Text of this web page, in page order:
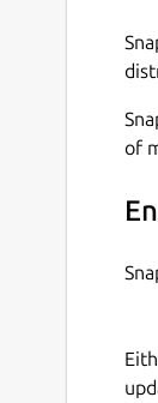
of